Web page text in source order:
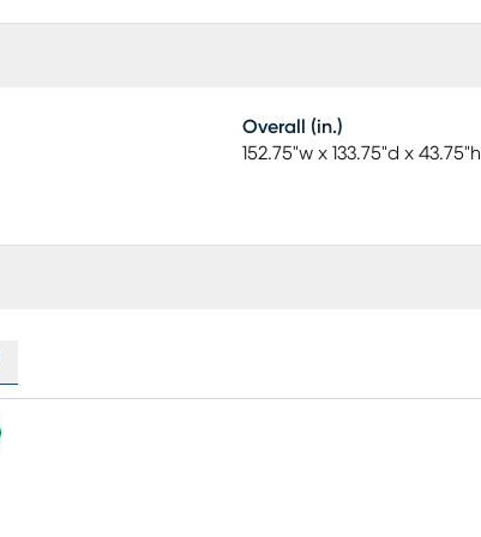
Overall (in.)
152.75"w x 133.75"d x 43.75"h